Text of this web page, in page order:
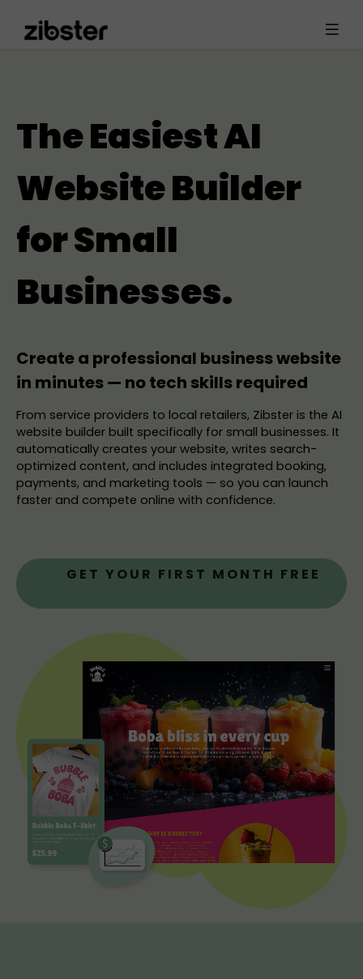
The Easiest AI
Website Builder
for Small
Businesses.
Create a professional business website
in minutes — no tech skills required
From service providers to local retailers, Zibster is the AI
website builder built specifically for small businesses. It
automatically creates your website, writes search-
optimized content, and includes integrated booking,
payments, and marketing tools — so you can launch
faster and compete online with confidence.
GET YOUR FIRST MONTH FREE